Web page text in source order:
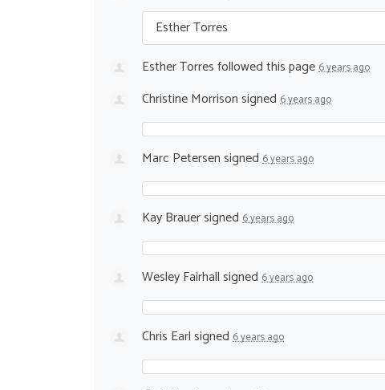
Esther Torres
Esther Torresfollowed this page6 years ago
Christine Morrisonsigned 6 years ago
Marc Petersensigned 6 years ago
Kay Brauersigned 6 years ago
Wesley Fairhallsigned 6 years ago
Chris Earlsigned 6 years ago